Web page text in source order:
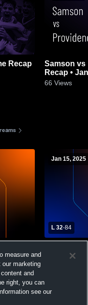
Samson vs Providence Christian • Game
Recap •
66 Views
Jan 15, 2025
L 32-84
Samson
measure and
marketing
and
right, you can
see our